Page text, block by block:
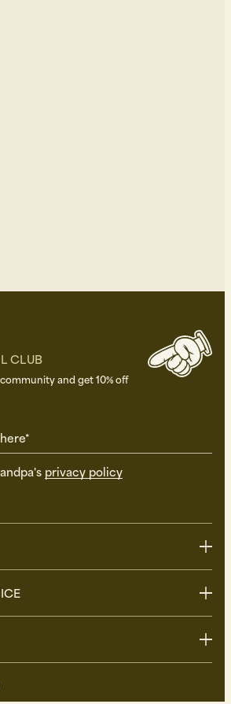
CLUB
and get 10% off
privacy policy